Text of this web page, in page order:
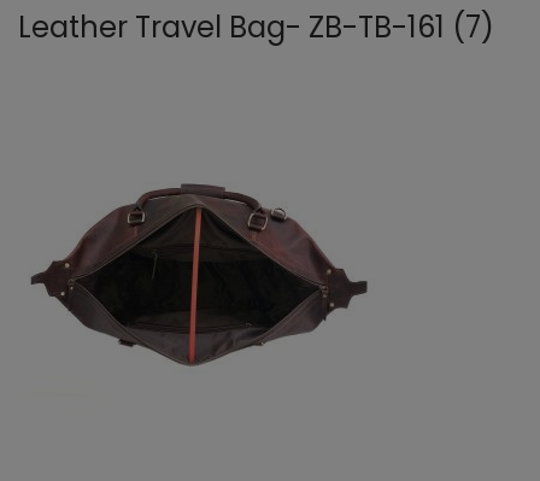
Leather Travel Bag- ZB-TB-161 (7)